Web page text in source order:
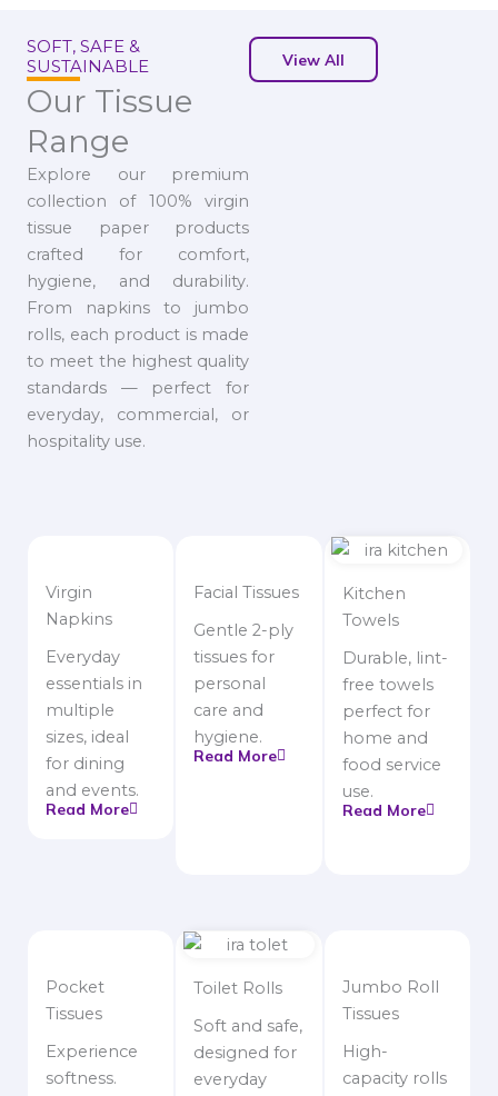
SOFT, SAFE &
SUSTAINABLE
Our Tissue
Range
Explore our premium
collection of 100% virgin
tissue paper products
crafted for comfort,
hygiene, and durability.
From napkins to jumbo
rolls, each product is made
to meet the highest quality
standards — perfect for
everyday, commercial, or
hospitality use.
View All
Virgin
Napkins
Everyday
essentials in
multiple
sizes, ideal
for dining
and events.
Read More
Facial Tissues
Gentle 2-ply
tissues for
personal
care and
hygiene.
Read More
Kitchen
Towels
Durable, lint-
free towels
perfect for
home and
food service
use.
Read More
Pocket
Tissues
Experience
softness.
Toilet Rolls
Soft and safe,
designed for
everyday
Jumbo Roll
Tissues
High-
capacity rolls